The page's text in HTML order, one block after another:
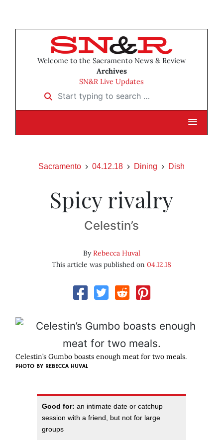
Welcome to the Sacramento News & Review
Archives
SN&R Live Updates
Start typing to search …
Sacramento 04.12.18 Dining Dish
Spicy rivalry
Celestin’s
ByRebecca Huval
This article was published on 04.12.18
Celestin’s Gumbo boasts enough meat for two meals.
PHOTO BY REBECCA HUVAL
Good for: an intimate date or catchup
session with a friend, but not for large
groups